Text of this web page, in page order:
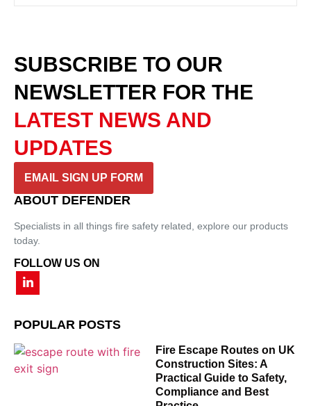
SUBSCRIBE TO OUR
NEWSLETTER FOR THE
LATEST NEWS AND
UPDATES
EMAIL SIGN UP FORM
ABOUT DEFENDER
Specialists in all things fire safety related, explore our products
today.
FOLLOW US ON
POPULAR POSTS
Fire Escape Routes on UK
Construction Sites: A
Practical Guide to Safety,
Compliance and Best